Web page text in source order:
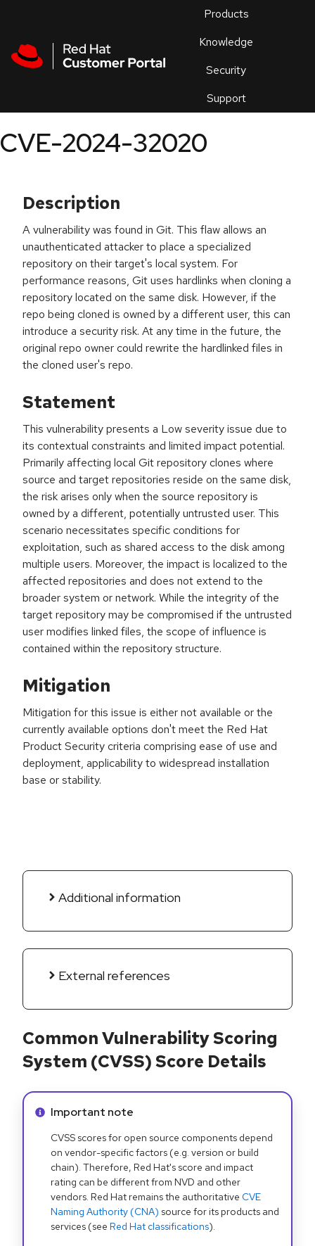
Products
Knowledge
Security
Support
an
CVE-2024-32020
Description
A vulnerability was found in Git. This flaw allows an
unauthenticated attacker to place a specialized
repository on their target's local system. For
performance reasons, Git uses hardlinks when cloning a
repository located on the same disk. However, if the
repo being cloned is owned by a different user, this can
introduce a security risk. At any time in the future, the
original repo owner could rewrite the hardlinked files in
the cloned user's repo.
Statement
This vulnerability presents a Low severity issue due to
its contextual constraints and limited impact potential.
Primarily affecting local Git repository clones where
source and target repositories reside on the same disk,
the risk arises only when the source repository is
owned by a different, potentially untrusted user. This
scenario necessitates specific conditions for
exploitation, such as shared access to the disk among
multiple users. Moreover, the impact is localized to the
affected repositories and does not extend to the
broader system or network. While the integrity of the
target repository may be compromised if the untrusted
user modifies linked files, the scope of influence is
contained within the repository structure.
Mitigation
Mitigation for this issue is either not available or the
currently available options don't meet the Red Hat
Product Security criteria comprising ease of use and
deployment, applicability to widespread installation
base or stability.
Additional information
External references
Common Vulnerability Scoring
System (CVSS) Score Details
Info alert:
Important note
CVSS scores for open source components depend
on vendor-specific factors (e.g. version or build
chain). Therefore, Red Hat's score and impact
rating can be different from NVD and other
vendors. Red Hat remains the authoritative CVE
Naming Authority (CNA) source for its products and
services (see Red Hat classifications).